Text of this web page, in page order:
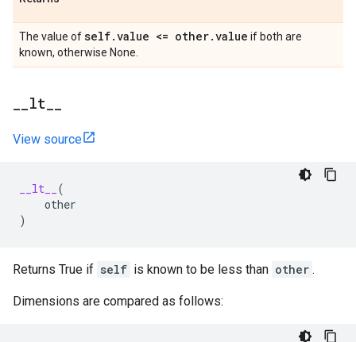
The value ofself.value <= other.value if both are
known, otherwise None.
lt
View source
__lt__
(
other
)
Returns True if self is known to be less than other .
Dimensions are compared as follows: